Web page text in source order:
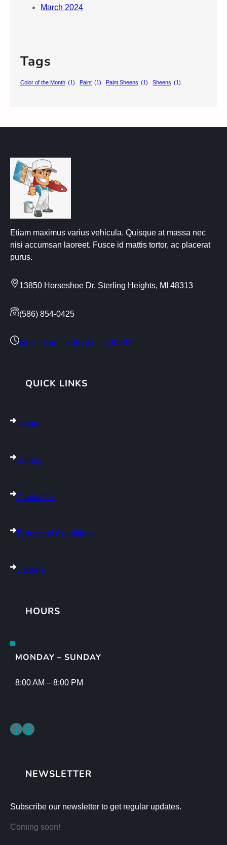
March 2024
Tags
Color of the Month (1) Paint (1) Paint Sheens (1) Sheens (1)
Etiam maximus varius vehicula. Quisque at massa nec
nisi accumsan laoreet. Fusce id mattis tortor, ac placerat
purus.
13850 Horseshoe Dr, Sterling Heights, MI 48313
(586) 854-0425
Mon – Sun : 8:00 AM – 8:00 PM
QUICK LINKS
Home
Gallery
Contact Us
Terms and Conditions
Careers
HOURS
MONDAY – SUNDAY
8:00 AM – 8:00 PM
Facebook Instagram
NEWSLETTER
Subscribe our newsletter to get regular updates.
Coming soon!